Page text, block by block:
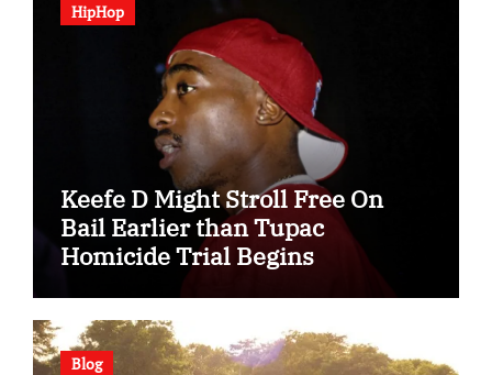
HipHop
Keefe D Might Stroll Free On
Bail Earlier than Tupac
Homicide Trial Begins
Blog